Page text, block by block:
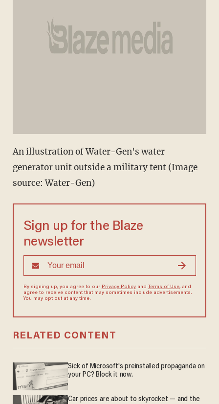
An illustration of Water-Gen's water
generator unit outside a military tent (Image
source: Water-Gen)
Sign up for the Blaze
newsletter
By signing up, you agree to our Privacy Policyand Terms of Use, and
agree to receive content that may sometimes include advertisements.
You may opt out at any time.
RELATED CONTENT
Sick of Microsoft's preinstalled propaganda on
your PC? Block it now.
Car prices are about to skyrocket — and the